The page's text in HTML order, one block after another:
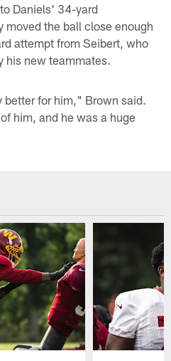
Daniels' 34-yard
the ball close enough
attempt from Seibert, who
his new teammates.
better for him," Brown said.
him, and he was a huge